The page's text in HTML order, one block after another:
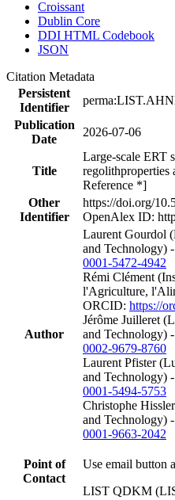
Croissant
Dublin Core
DDI HTML Codebook
JSON
Citation Metadata
Persistent
Identifier
Publication
Date
2026-07-06
Title
Large-scale ERT
regolithproperties
Reference *]
Other
Identifier
https://doi.org/
OpenAlex ID:
Author
Laurent Gourdol
and Technology)
0001-5472-4942
Rémi Clément
l'Agriculture,
ORCID: https://
Jérôme Juilleret
and Technology)
0002-9679-8760
Laurent Pfister
and Technology)
0001-5494-5753
Christophe
and Technology)
0001-9663-2042
Point of
Contact
Use email button
LIST QDKM